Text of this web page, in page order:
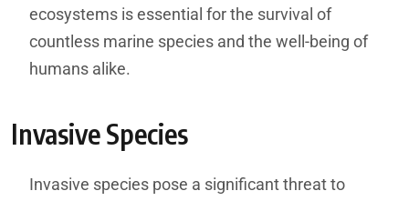
ecosystems is essential for the survival of
countless marine species and the well-being of
humans alike.
Invasive Species
Invasive species pose a significant threat to